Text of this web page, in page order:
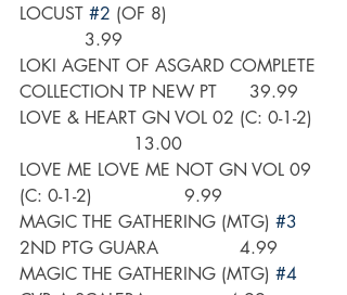
LOCUST #2 (OF 8)
            3.99
LOKI AGENT OF ASGARD COMPLETE
COLLECTION TP NEW PT      39.99
LOVE & HEART GN VOL 02 (C: 0-1-2)
                     13.00
LOVE ME LOVE ME NOT GN VOL 09
(C: 0-1-2)                 9.99
MAGIC THE GATHERING (MTG) #3
2ND PTG GUARA               4.99
MAGIC THE GATHERING (MTG) #4